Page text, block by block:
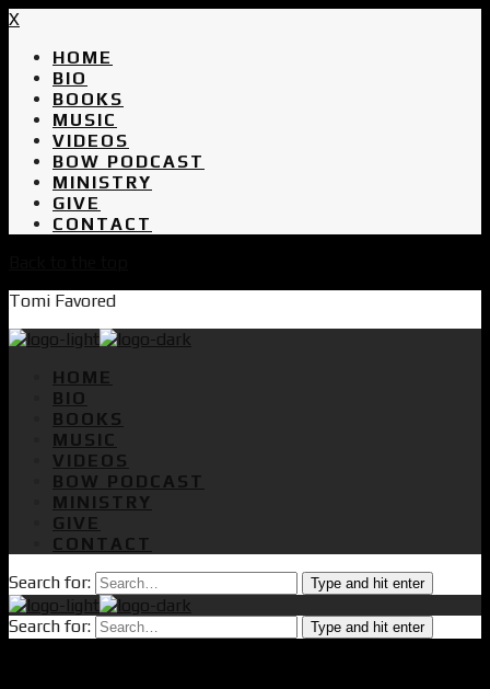
X
HOME
BIO
BOOKS
MUSIC
VIDEOS
BOW PODCAST
MINISTRY
GIVE
CONTACT
Tomi Favored
HOME
BIO
BOOKS
MUSIC
VIDEOS
BOW PODCAST
MINISTRY
GIVE
CONTACT
Search for:
Type and hit enter
Search for: Type and hit enter